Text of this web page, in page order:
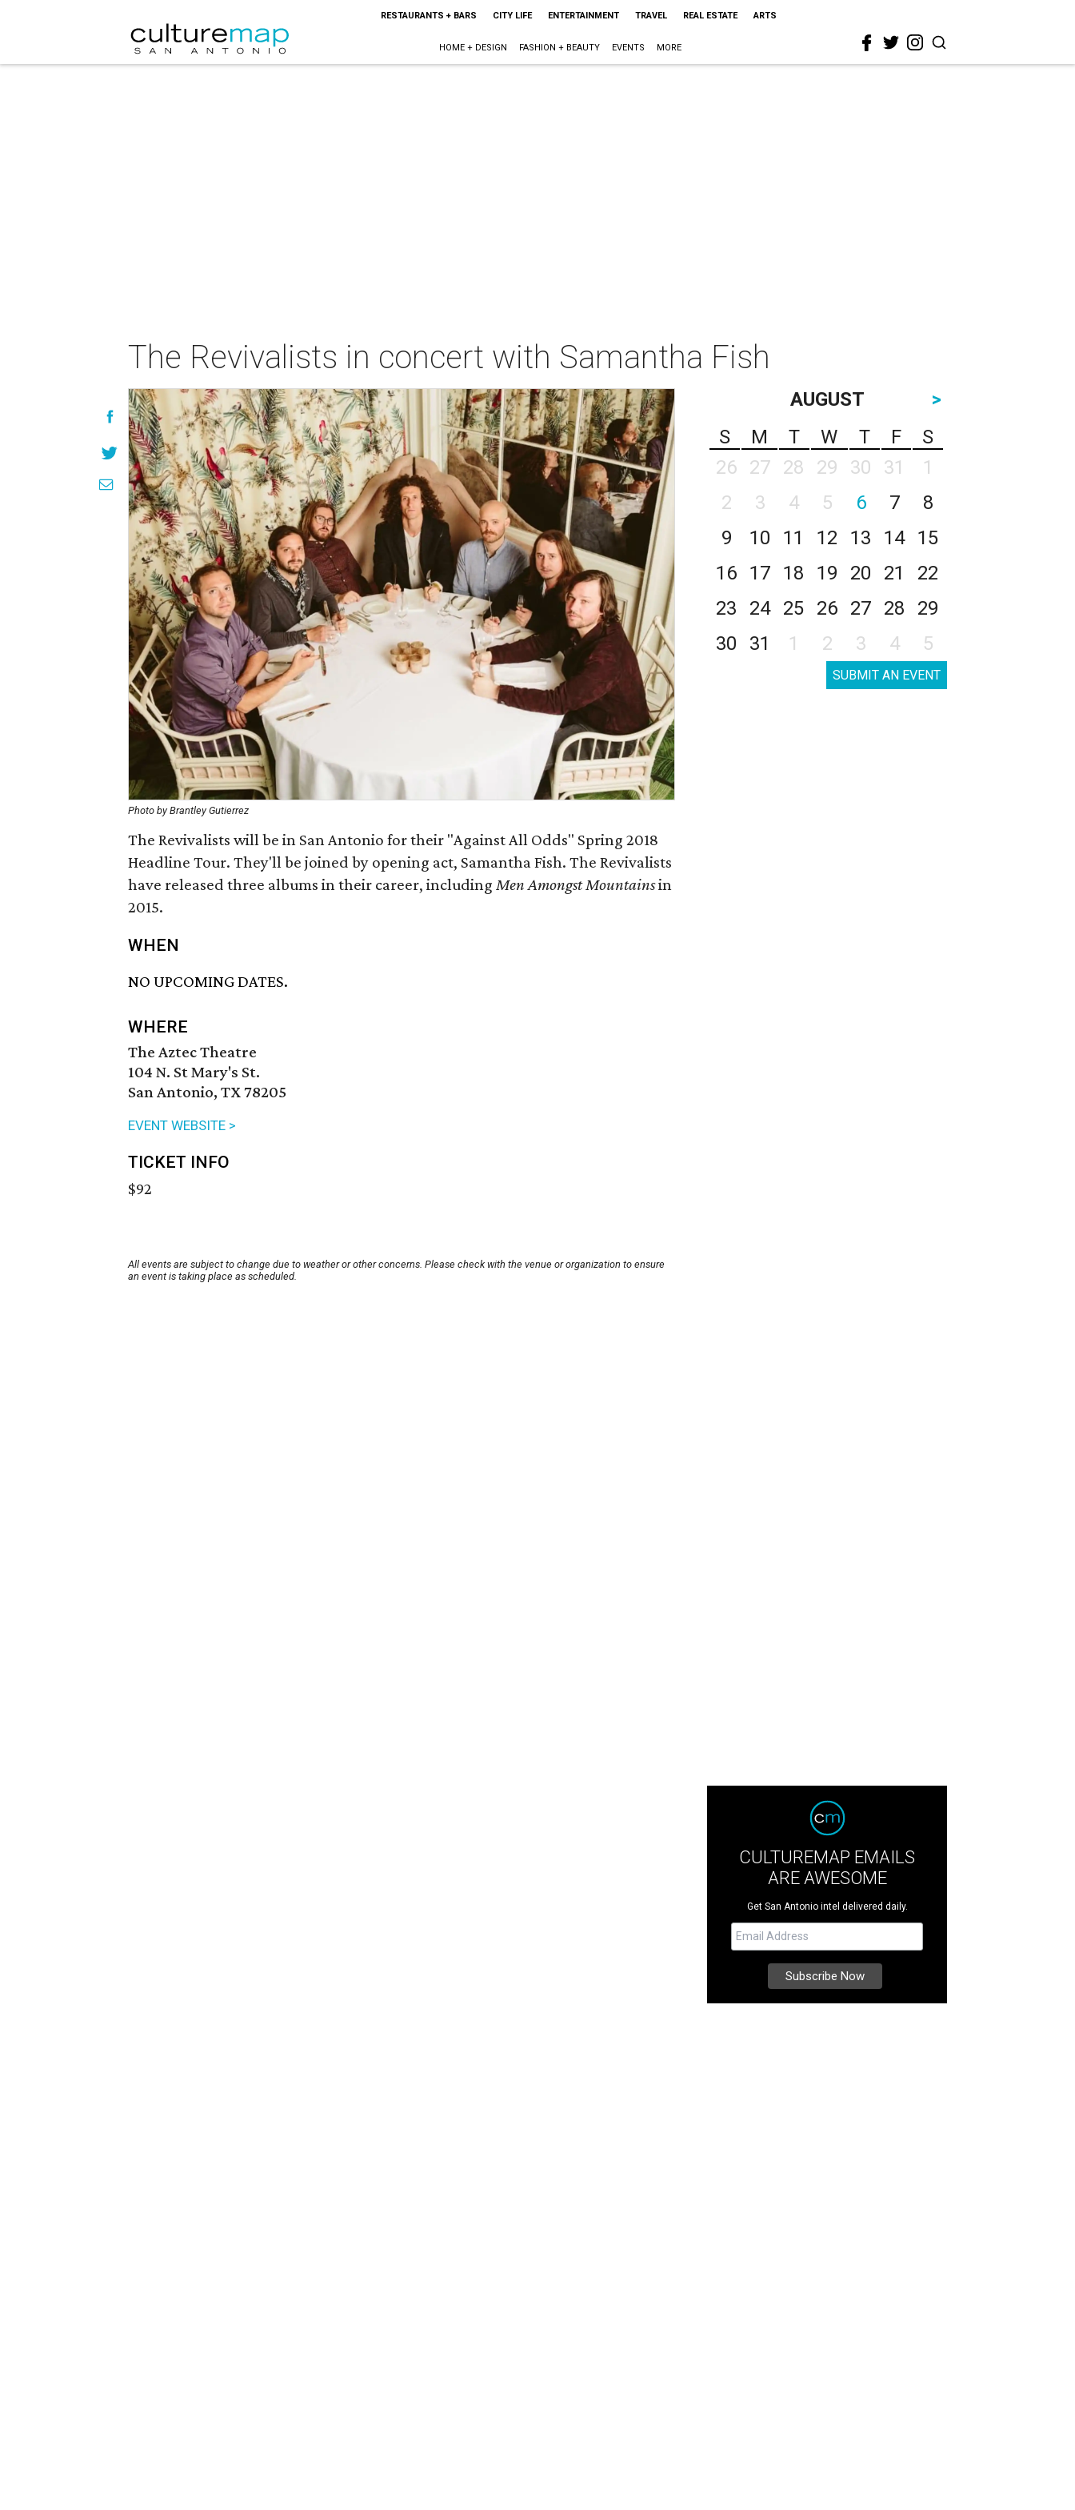
RESTAURANTS + BARS CITY LIFE ENTERTAINMENT TRAVEL REAL ESTATE ARTS
HOME + DESIGN FASHION + BEAUTY EVENTS MORE
The Revivalists in concert with Samantha Fish
Photo by Brantley Gutierrez
The Revivalists will be in San Antonio for their "Against All Odds" Spring 2018
Headline Tour. They'll be joined by opening act, Samantha Fish. The Revivalists
have released three albums in their career, including Men Amongst Mountainsin
2015.
WHEN
NO UPCOMING DATES.
WHERE
The Aztec Theatre
104 N. St Mary's St.
San Antonio, TX 78205
EVENT WEBSITE >
TICKET INFO
$92
All events are subject to change due to weather or other concerns. Please check with the venue or organization to ensure
an event is taking place as scheduled.
AUGUST
>
S
M T W T F
S
26
27 28 29 30 31
1
2
3 4 5 6 7
8
9
10 11 12 13 14
15
16
17 18 19 20 21
22
23
24 25 26 27 28
29
30
31 1 2 3 4 5
SUBMIT AN EVENT
CULTUREMAP EMAILS
ARE AWESOME
Get San Antonio intel delivered daily.